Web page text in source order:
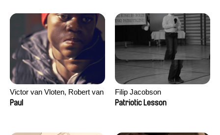
Victor van Vloten, Robert van
Wingerden
Paul
Filip Jacobson
Patriotic Lesson